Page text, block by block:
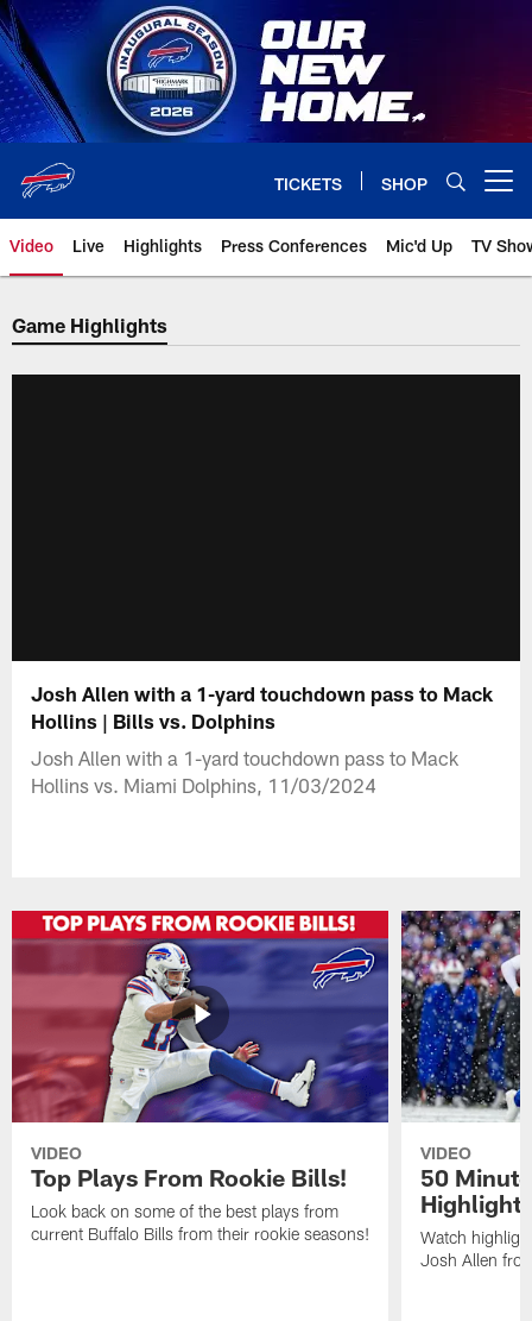
Skip
to
main
content
TICKETS SHOP
Video Live Highlights Press Conferences Mic'd Up TV
Game Highlights
Josh Allen with a 1-yard touchdown pass to Mack
Hollins | Bills vs. Dolphins
Josh Allen with a 1-yard touchdown pass to Mack
Hollins vs. Miami Dolphins, 11/03/2024
VIDEO
Top Plays From Rookie Bills!
Look back on some of the best plays from
current Buffalo Bills from their rookie seasons!
VIDEO
50
Watch
Josh Allen